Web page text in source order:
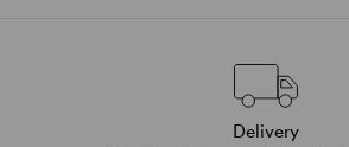
Delivery